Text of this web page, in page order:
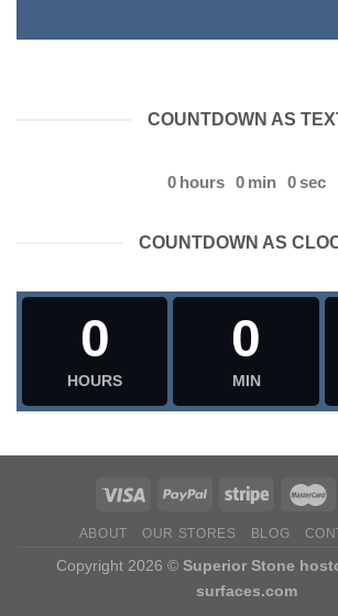
COUNTDOWN AS
0 hours 0 min 0sec
COUNTDOWN AS
0
HOURS
0
MIN
ABOUT OUR STORES BLOG
Copyright 2026 © Superior Stone
surfaces.com